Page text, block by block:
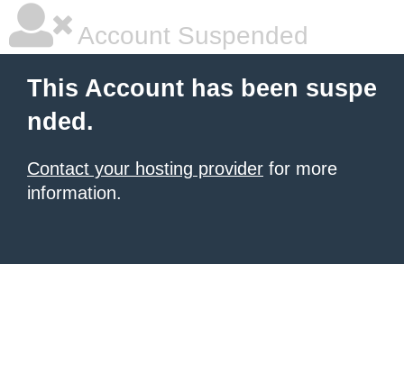
Account Suspended
This Account has been suspe
nded.
Contact your hosting provider for more
information.